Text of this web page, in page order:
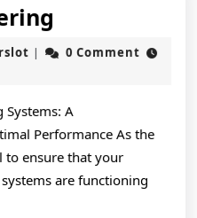
Art
of
jokerslot
|
0 Comment
A
Performance As the
to ensure that your
are functioning